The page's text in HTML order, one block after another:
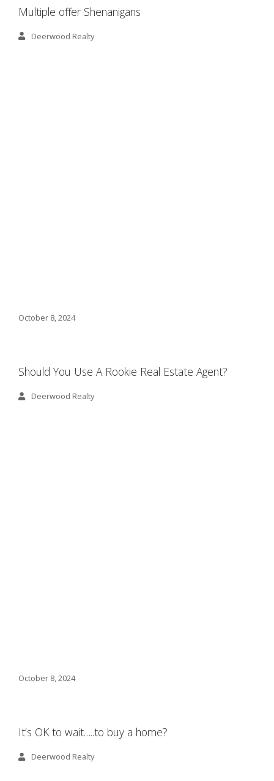
Multiple offer Shenanigans
Deerwood Realty
October 8, 2024
Should You Use A Rookie Real Estate Agent?
Deerwood Realty
October 8, 2024
It’s OK to wait…..to buy a home?
Deerwood Realty